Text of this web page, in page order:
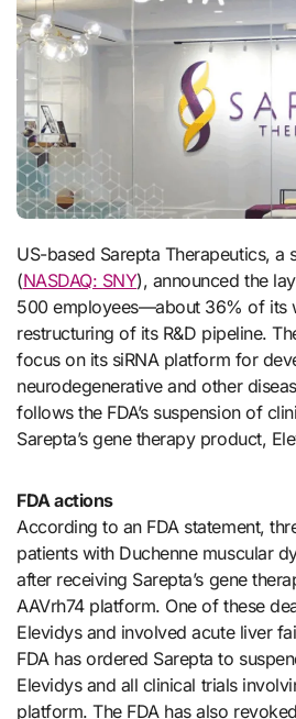
US-based Sarepta Therapeutics, a subsidiary of Sanofi
(NASDAQ: SNY), announced the
500 employees—about 36% of its
restructuring of its R&D pipeline.
focus on its siRNA platform for
neurodegenerative and other
follows the FDA’s suspension of
Sarepta’s gene therapy product,
FDA actions
According to an FDA statement,
patients with Duchenne muscular
after receiving Sarepta’s gene
AAVrh74 platform. One of these
Elevidys and involved acute liver
FDA has ordered Sarepta to
Elevidys and all clinical trials
platform. The FDA has also